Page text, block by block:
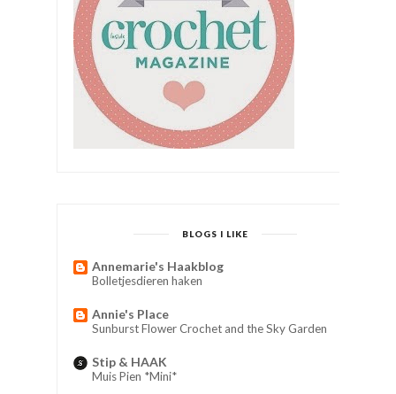
BLOGS I LIKE
Annemarie's Haakblog
Bolletjesdieren haken
Annie's Place
Sunburst Flower Crochet and the Sky Garden
Stip & HAAK
Muis Pien *Mini*